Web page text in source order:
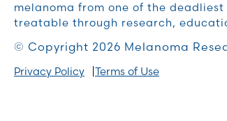
melanoma from one of the
treatable through research,
© Copyright 2026 Melanoma
Privacy Policy Terms of Use